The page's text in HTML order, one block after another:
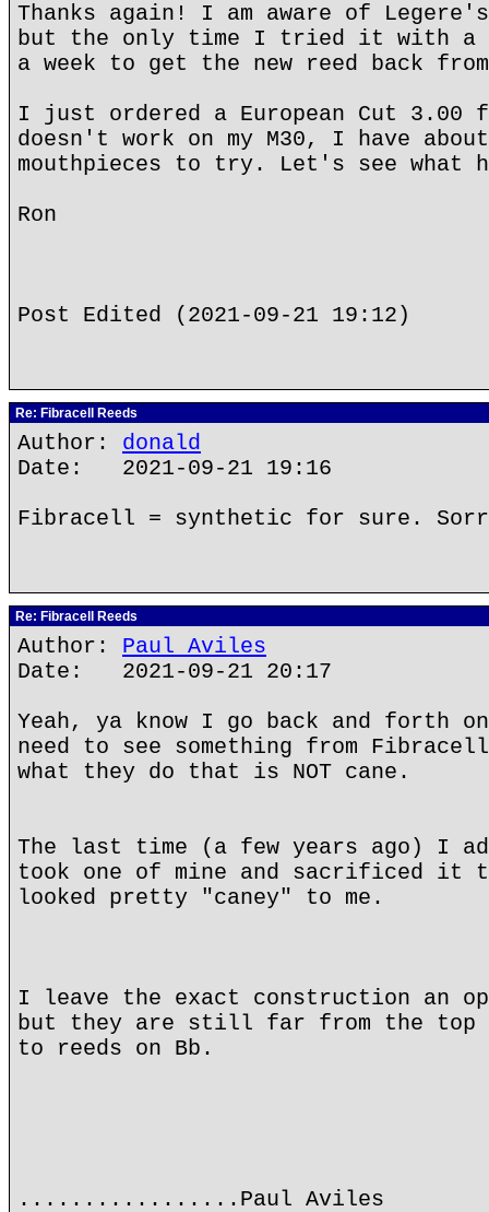
Thanks again! I am aware of
but the only time I tried it with a
a week to get the new reed back
I just ordered a European Cut 3.00
doesn't work on my M30, I have
mouthpieces to try. Let's see what
Ron
Post Edited (2021-09-21 19:12)
Re: Fibracell Reeds
Author: donald
Date: 2021-09-21 19:16
Fibracell = synthetic for sure.
Re: Fibracell Reeds
Author: Paul Aviles
Date: 2021-09-21 20:17
Yeah, ya know I go back and forth
need to see something from
what they do that is NOT cane.
The last time (a few years ago) I
took one of mine and sacrificed
looked pretty "caney" to me.
I leave the exact construction an
but they are still far from the
to reeds on Bb.
.................Paul Aviles